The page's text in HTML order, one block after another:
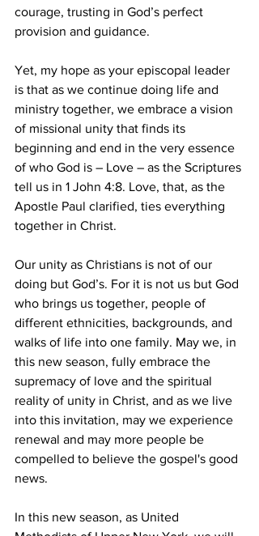
courage, trusting in God’s perfect
provision and guidance.
Yet, my hope as your episcopal leader
is that as we continue doing life and
ministry together, we embrace a vision
of missional unity that finds its
beginning and end in the very essence
of who God is – Love – as the Scriptures
tell us in 1 John 4:8. Love, that, as the
Apostle Paul clarified, ties everything
together in Christ.
Our unity as Christians is not of our
doing but God’s. For it is not us but God
who brings us together, people of
different ethnicities, backgrounds, and
walks of life into one family. May we, in
this new season, fully embrace the
supremacy of love and the spiritual
reality of unity in Christ, and as we live
into this invitation, may we experience
renewal and may more people be
compelled to believe the gospel's good
news.
In this new season, as United